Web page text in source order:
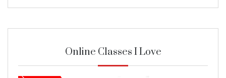
Online Classes I Love